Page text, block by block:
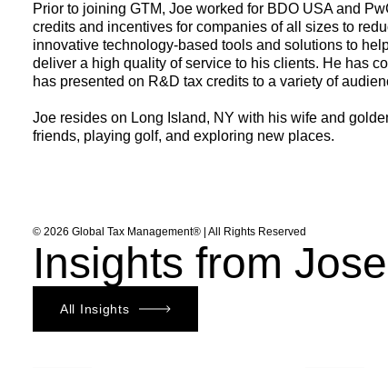
Prior to joining GTM, Joe worked for BDO USA and
credits and incentives for companies of all sizes to
innovative technology-based tools and solutions to
deliver a high quality of service to his clients. He has
has presented on R&D tax credits to a variety of
Joe resides on Long Island, NY with his wife and
friends, playing golf, and exploring new places.
© 2026 Global Tax Management® | All Rights Reserved
Insights from
All Insights